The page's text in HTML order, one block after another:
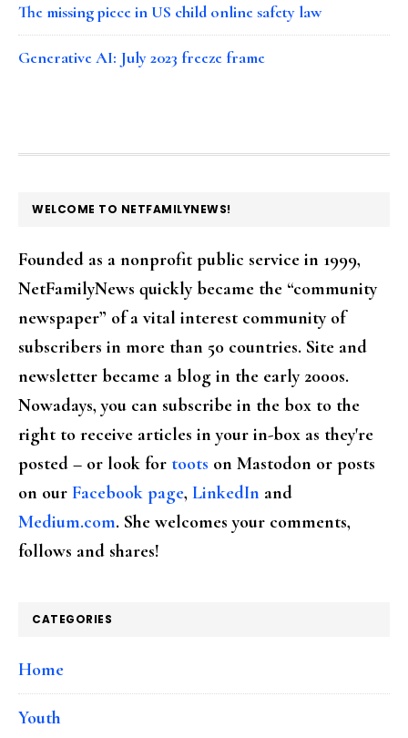
The missing piece in US child online safety law
Generative AI: July 2023 freeze frame
FOOTER
WELCOME TO NETFAMILYNEWS!
Founded as a nonprofit public service in 1999,
NetFamilyNews quickly became the “community
newspaper” of a vital interest community of
subscribers in more than 50 countries. Site and
newsletter became a blog in the early 2000s.
Nowadays, you can subscribe in the box to the
right to receive articles in your in-box as they're
posted – or look for toots on Mastodon or posts
on our Facebook page, LinkedIn and
Medium.com. She welcomes your comments,
follows and shares!
CATEGORIES
Home
Youth